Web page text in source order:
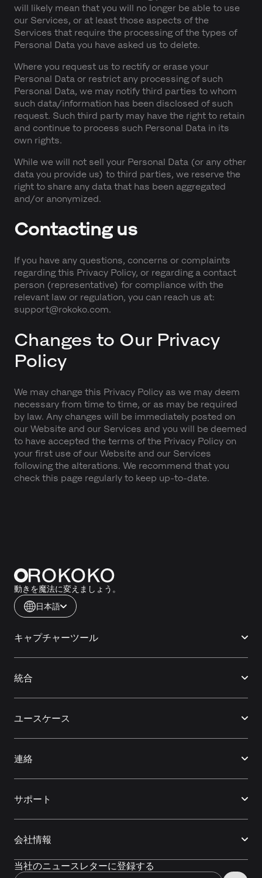
will likely mean that you will no longer be able to use
our Services, or at least those aspects of the
Services that require the processing of the types of
Personal Data you have asked us to delete.
Where you request us to rectify or erase your
Personal Data or restrict any processing of such
Personal Data, we may notify third parties to whom
such data/information has been disclosed of such
request. Such third party may have the right to retain
and continue to process such Personal Data in its
own rights.
While we will not sell your Personal Data (or any other
data you provide us) to third parties, we reserve the
right to share any data that has been aggregated
and/or anonymized.
Contacting us
If you have any questions, concerns or complaints
regarding this Privacy Policy, or regarding a contact
person (representative) for compliance with the
relevant law or regulation, you can reach us at:
support@rokoko.com.
Changes to Our Privacy
Policy
We may change this Privacy Policy as we may deem
necessary from time to time, or as may be required
by law. Any changes will be immediately posted on
our Website and our Services and you will be deemed
to have accepted the terms of the Privacy Policy on
your first use of our Website and our Services
following the alterations. We recommend that you
check this page regularly to keep up-to-date.
動きを魔法に変えましょう。
日本語
キャプチャーツール
統合
ユースケース
連絡
サポート
会社情報
当社のニュースレターに登録する